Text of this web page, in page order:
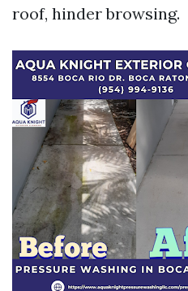
roof, hinder browsing.